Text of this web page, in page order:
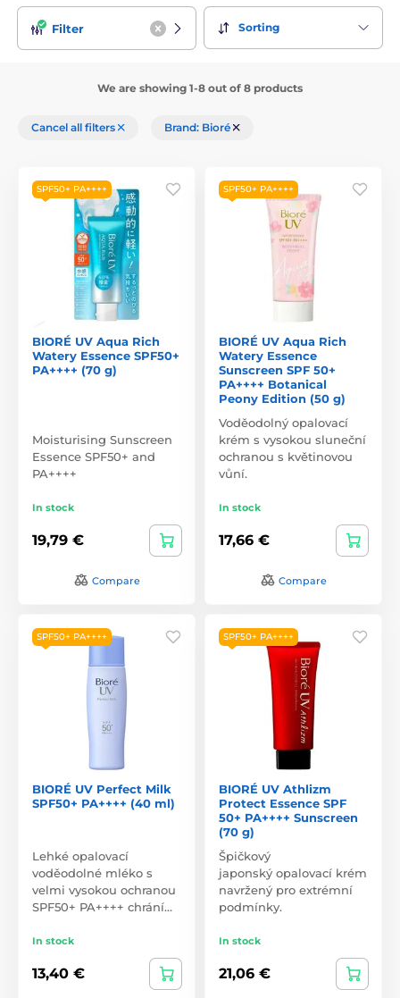
Filter Sorting
We are showing 1-8 out of 8 products
Cancel all filters Brand: Bioré
SPF50+ PA++++
BIORÉ UV Aqua Rich
Watery Essence SPF50+
PA++++ (70 g)
Moisturising Sunscreen
Essence SPF50+ and
PA++++
In stock
19,79 €
Compare
SPF50+ PA++++
BIORÉ UV Aqua Rich
Watery Essence
Sunscreen SPF 50+
PA++++ Botanical
Peony Edition (50 g)
Voděodolný opalovací
krém s vysokou sluneční
ochranou s květinovou
vůní.
In stock
17,66 €
Compare
SPF50+ PA++++
BIORÉ UV Perfect Milk
SPF50+ PA++++ (40 ml)
Lehké opalovací
voděodolné mléko s
velmi vysokou ochranou
SPF50+ PA++++ chrání…
In stock
13,40 €
SPF50+ PA++++
BIORÉ UV Athlizm
Protect Essence SPF
50+ PA++++ Sunscreen
(70 g)
Špičkový
japonský opalovací krém
navržený pro extrémní
podmínky.
In stock
21,06 €